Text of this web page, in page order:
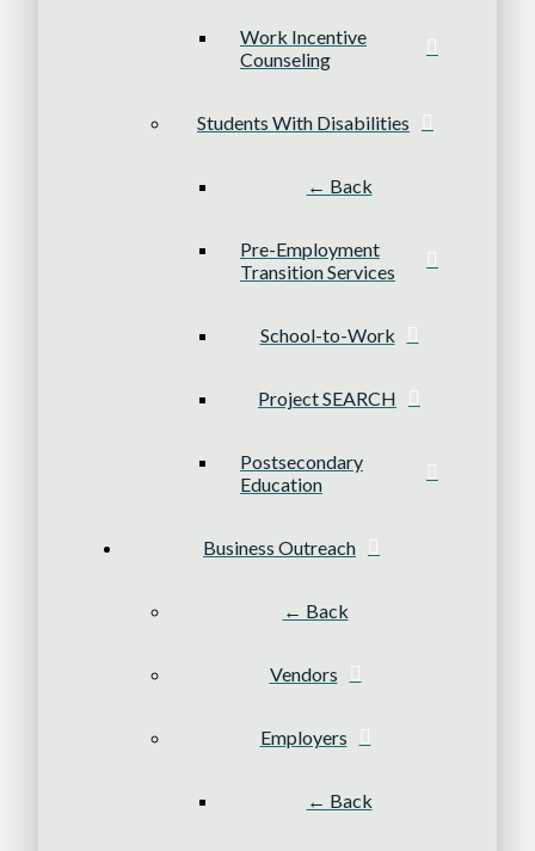
Work Incentive
Counseling
Students With Disabilities
← Back
Pre-Employment
Transition Services
School-to-Work
Project SEARCH
Postsecondary
Education
Business Outreach
← Back
Vendors
Employers
← Back